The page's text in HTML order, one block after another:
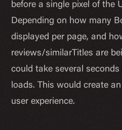
before a single pixel of the
Depending on how many
displayed per page, and
reviews/similarTitles are
could take several
loads. This would create
user experience.